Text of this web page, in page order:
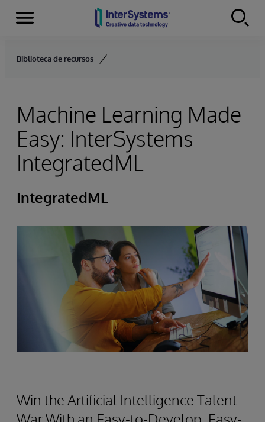
Skip to content
Menu
Biblioteca de recursos
Machine Learning Made
Easy: InterSystems
IntegratedML
IntegratedML
Win the Artificial Intelligence Talent